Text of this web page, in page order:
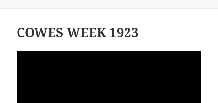
COWES WEEK 1923